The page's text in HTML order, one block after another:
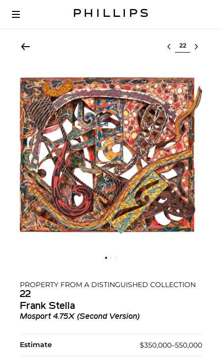
Select lot
PROPERTY FROM A DISTINGUISHED COLLECTION
22
Frank Stella
Mosport 4.75X (Second Version)
Estimate $350,000–550,000